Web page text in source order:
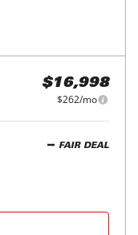
$16,998
$262/mo
FAIR DEAL